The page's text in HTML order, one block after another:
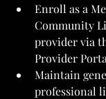
Enroll as a
Community
provider via
Provider
Maintain
professional